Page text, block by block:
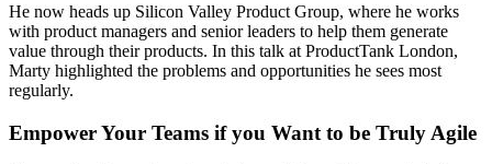
He now heads up Silicon Valley Product Group, where he works
with product managers and senior leaders to help them generate
value through their products. In this talk at ProductTank London,
Marty highlighted the problems and opportunities he sees most
regularly.
Empower Your Teams if you Want to be Truly Agile